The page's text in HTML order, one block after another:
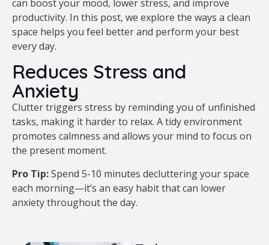
can boost your mood, lower stress, and improve
productivity. In this post, we explore the ways a clean
space helps you feel better and perform your best
every day.
Reduces Stress and
Anxiety
Clutter triggers stress by reminding you of unfinished
tasks, making it harder to relax. A tidy environment
promotes calmness and allows your mind to focus on
the present moment.
Pro Tip:Spend 5-10 minutes decluttering your space
each morning—it’s an easy habit that can lower
anxiety throughout the day.